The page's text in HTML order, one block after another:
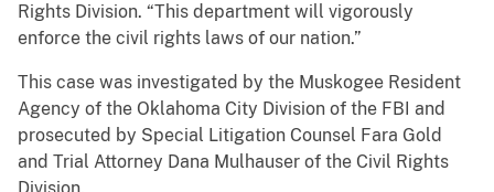
Rights Division. “This department will vigorously
enforce the civil rights laws of our nation.”
This case was investigated by the Muskogee Resident
Agency of the Oklahoma City Division of the FBI and
prosecuted by Special Litigation Counsel Fara Gold
and Trial Attorney Dana Mulhauser of the Civil Rights